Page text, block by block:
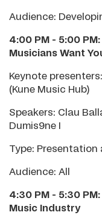
Audience:
4:00 PM - 5:00
Musicians Want
Keynote
(Kune Music Hub)
Speakers: Clau
Dumis9ne I
Type: Presentation
Audience: All
4:30 PM - 5:30
Music Industry